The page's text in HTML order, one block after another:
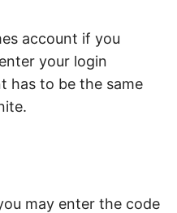
account if you
your login
has to be the same
may enter the code